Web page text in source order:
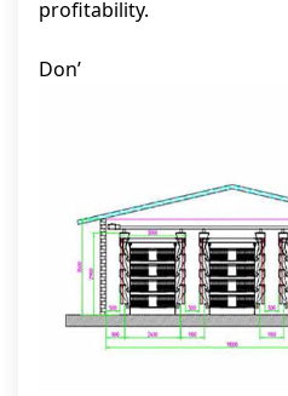
profitability.
Don’